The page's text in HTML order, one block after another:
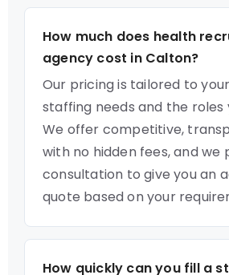
How much does health
agency cost in Calton?
Our pricing is tailored to
staffing needs and the roles
We offer competitive,
with no hidden fees, and we
consultation to give you an
quote based on your
How quickly can you fill a